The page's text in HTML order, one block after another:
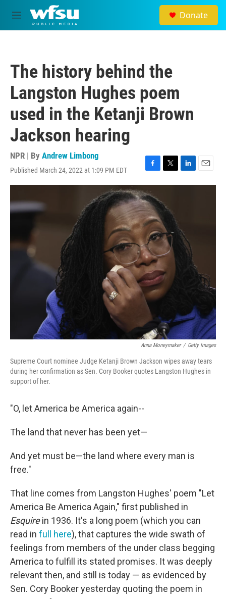
Skip to main content
M
e
Donate
The history behind the
Langston Hughes poem
used in the Ketanji Brown
Jackson hearing
NPR | By Andrew Limbong
Published March 24, 2022 at 1:09 PM EDT
F
a
c
e
b
o
o
k
T
w
t
t
e
r
L
i
I
n
E
m
Anna Moneymaker / Getty Images
Supreme Court nominee Judge Ketanji Brown Jackson wipes away tears
during her confirmation as Sen. Cory Booker quotes Langston Hughes in
support of her.
"O, let America be America again--
The land that never has been yet—
And yet must be—the land where every man is
free."
That line comes from Langston Hughes' poem "Let
America Be America Again," first published in
Esquirein 1936. It's a long poem (which you can
read in full here), that captures the wide swath of
feelings from members of the under class begging
America to fulfill its stated promises. It was deeply
relevant then, and still is today — as evidenced by
Sen. Cory Booker yesterday quoting the poem in